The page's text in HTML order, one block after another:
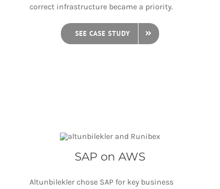
correct infrastructure became a priority.
SEE CASE STUDY
SAP on AWS
Altunbilekler chose SAP for key business